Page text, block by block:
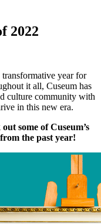
2022
year for
it all, Cuseum has
culture community with
in this new era.
some of Cuseum’s
the past year!